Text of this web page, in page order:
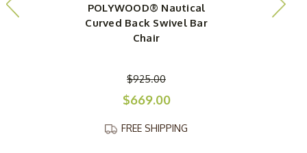
POLYWOOD® Nautical
Curved Back Swivel Bar
Chair
$925.00
$669.00
FREE SHIPPING